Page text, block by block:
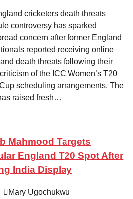
cricketers death threats
controversy has sparked
concern after former England
reported receiving online
death threats following their
of the ICC Women’s T20
scheduling arrangements. The
raised fresh…
Mahmood Targets
England T20 Spot After
India Display
Mary Ugochukwu